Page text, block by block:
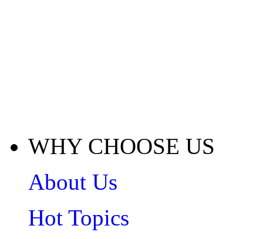
WHY CHOOSE US
About Us
Hot Topics